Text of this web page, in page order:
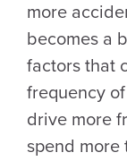
more
becomes a
factors that
frequency
drive more
spend